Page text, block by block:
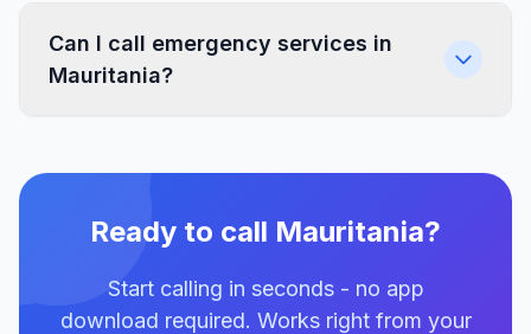
Can I call emergency services in
Mauritania?
Ready to call Mauritania?
Start calling in seconds - no app
download required. Works right from your